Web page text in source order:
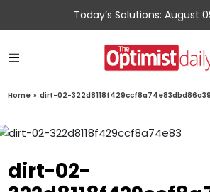
Today’s Solutions: August
Home » dirt-02-
dirt-02-